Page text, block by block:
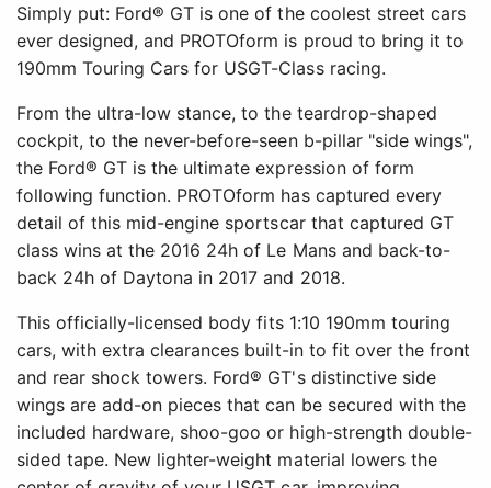
Simply put: Ford® GT is one of the coolest street cars
ever designed, and PROTOform is proud to bring it to
190mm Touring Cars for USGT-Class racing.
From the ultra-low stance, to the teardrop-shaped
cockpit, to the never-before-seen b-pillar "side wings",
the Ford® GT is the ultimate expression of form
following function. PROTOform has captured every
detail of this mid-engine sportscar that captured GT
class wins at the 2016 24h of Le Mans and back-to-
back 24h of Daytona in 2017 and 2018.
This officially-licensed body fits 1:10 190mm touring
cars, with extra clearances built-in to fit over the front
and rear shock towers. Ford® GT's distinctive side
wings are add-on pieces that can be secured with the
included hardware, shoo-goo or high-strength double-
sided tape. New lighter-weight material lowers the